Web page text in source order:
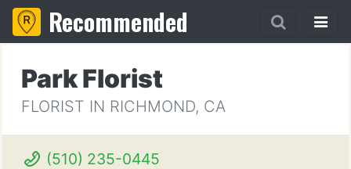
Recommended
Park Florist
FLORIST IN RICHMOND, CA
(510) 235-0445